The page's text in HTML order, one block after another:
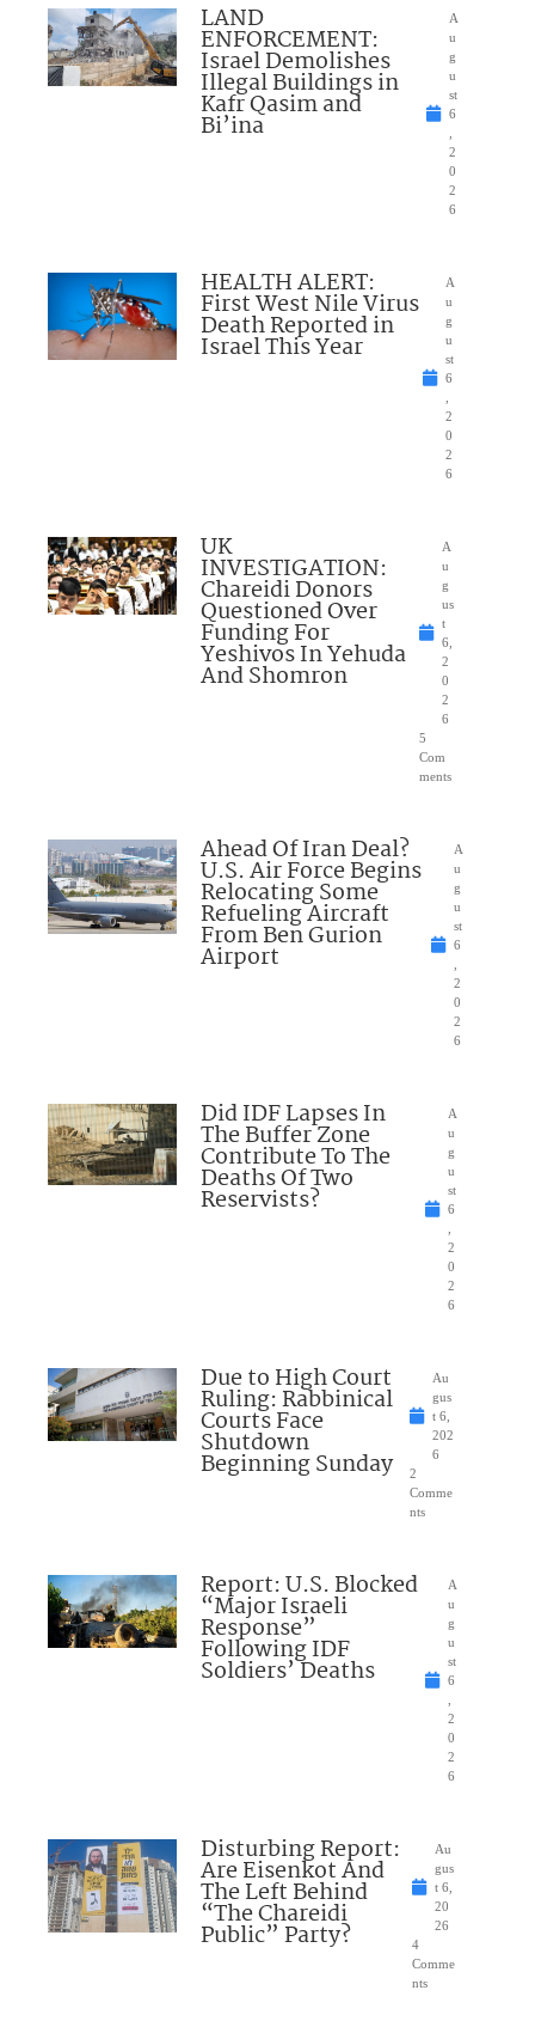
LAND
ENFORCEMENT:
Israel Demolishes
Illegal Buildings in
Kafr Qasim and
Bi’ina
A
u
g
u
st
6
2
0
2
6
HEALTH ALERT:
First West Nile Virus
Death Reported in
Israel This Year
A
u
g
u
st
6
2
0
2
6
UK
INVESTIGATION:
Chareidi Donors
Questioned Over
Funding For
Yeshivos In Yehuda
And Shomron
A
u
g
us
t
6,
2
0
2
6
5
Com
ments
Ahead Of Iran Deal?
U.S. Air Force Begins
Relocating Some
Refueling Aircraft
From Ben Gurion
Airport
A
u
g
u
st
6
2
0
2
6
Did IDF Lapses In
The Buffer Zone
Contribute To The
Deaths Of Two
Reservists?
A
u
g
u
st
6
2
0
2
6
Due to High Court
Ruling: Rabbinical
Courts Face
Shutdown
Beginning Sunday
Au
gus
t 6,
202
6
2
Comme
nts
Report: U.S. Blocked
“Major Israeli
Response”
Following IDF
Soldiers’ Deaths
A
u
g
u
st
6
2
0
2
6
Disturbing Report:
Are Eisenkot And
The Left Behind
“The Chareidi
Public” Party?
Au
gus
t 6,
20
26
4
Comme
nts